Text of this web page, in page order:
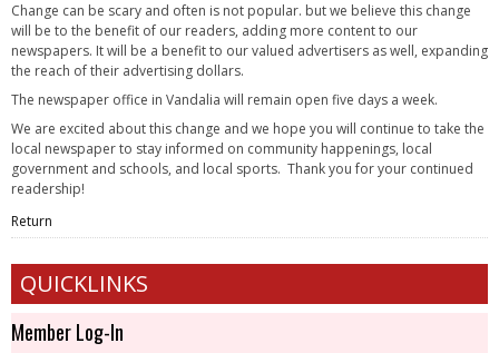
Change can be scary and often is not popular. but we believe this change
will be to the benefit of our readers, adding more content to our
newspapers. It will be a benefit to our valued advertisers as well, expanding
the reach of their advertising dollars.
The newspaper office in Vandalia will remain open five days a week.
We are excited about this change and we hope you will continue to take the
local newspaper to stay informed on community happenings, local
government and schools, and local sports. Thank you for your continued
readership!
Return
QUICKLINKS
Member Log-In